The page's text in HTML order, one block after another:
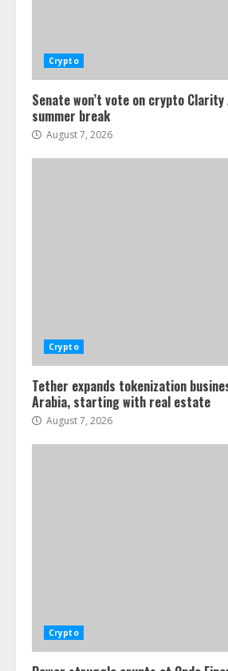
Crypto
Senate won’t vote on crypto
summer break
August 7, 2026
Crypto
Tether expands tokenization
Arabia, starting with real estate
August 7, 2026
Crypto